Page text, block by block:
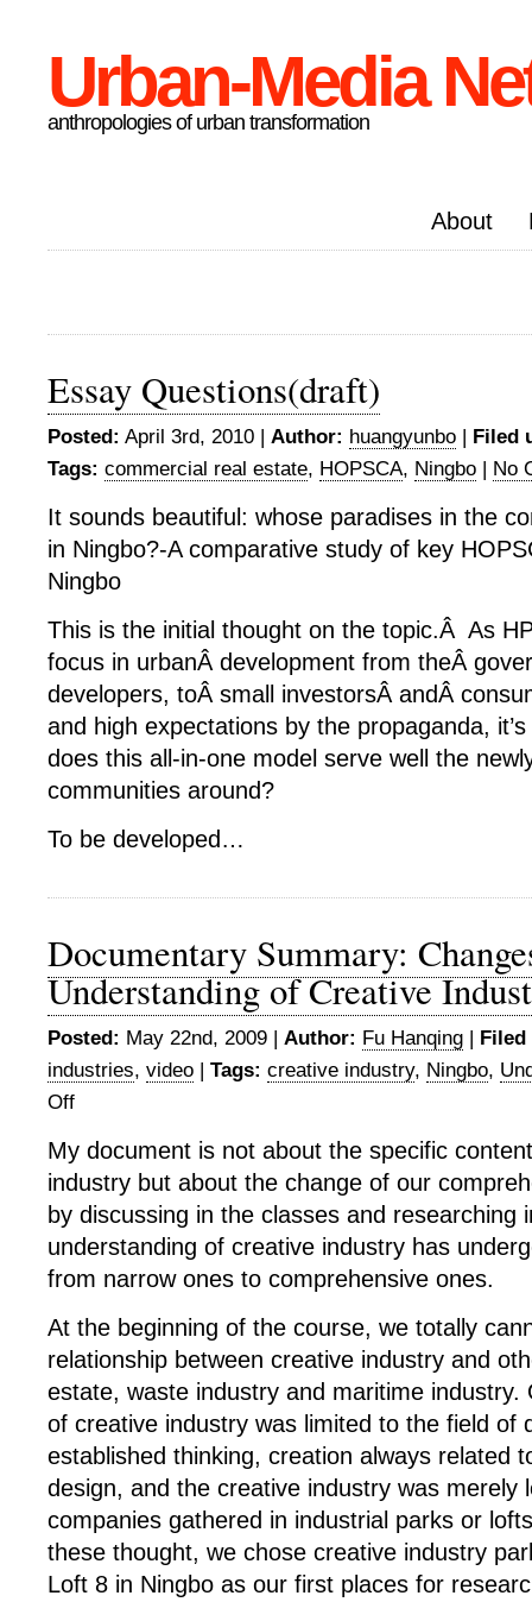
Urban-Media
anthropologies of urban transformation
About
Essay Questions(draft)
Posted: April 3rd, 2010 | Author: huangyunbo | Filed
Tags: commercial real estate, HOPSCA, Ningbo | No
It sounds beautiful: whose paradises in the
in Ningbo?-A comparative study of key
Ningbo
This is the initial thought on the topic.Â As
focus in urbanÂ development from theÂ
developers, toÂ small investorsÂ andÂ
and high expectations by the propaganda,
does this all-in-one model serve well the
communities around?
To be developed…
Documentary Summary:
Understanding of Creative
Posted: May 22nd, 2009 | Author: Fu Hanqing | Filed
industries, video | Tags: creative industry, Ningbo,
Offon
Summary:
Changes
Understanding
of
Industry
My document is not about the specific
industry but about the change of our
by discussing in the classes and researching
understanding of creative industry has
from narrow ones to comprehensive ones.
At the beginning of the course, we totally
relationship between creative industry and
estate, waste industry and maritime industry.
of creative industry was limited to the field of
established thinking, creation always related
design, and the creative industry was merely
companies gathered in industrial parks or
these thought, we chose creative industry
Loft 8 in Ningbo as our first places for